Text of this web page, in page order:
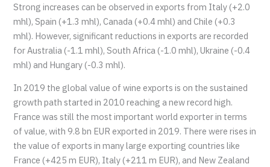
Strong increases can be observed in exports from Italy (+2.0
mhl), Spain (+1.3 mhl), Canada (+0.4 mhl) and Chile (+0.3
mhl). However, significant reductions in exports are recorded
for Australia (-1.1 mhl), South Africa (-1.0 mhl), Ukraine (-0.4
mhl) and Hungary (-0.3 mhl).
In 2019 the global value of wine exports is on the sustained
growth path started in 2010 reaching a new record high.
France was still the most important world exporter in terms
of value, with 9.8 bn EUR exported in 2019. There were rises in
the value of exports in many large exporting countries like
France (+425 m EUR), Italy (+211 m EUR), and New Zealand